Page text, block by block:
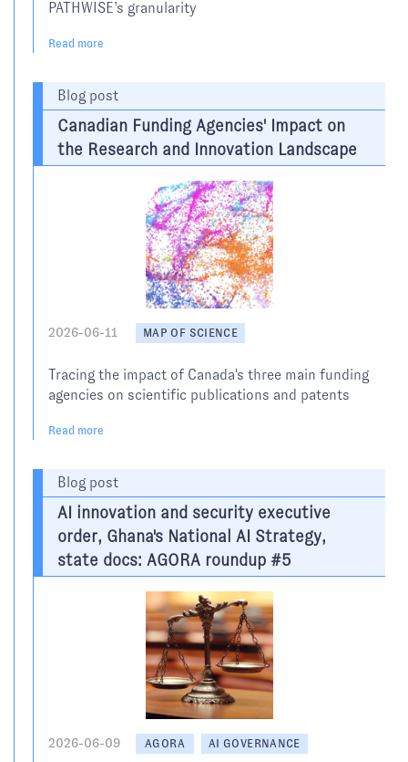
PATHWISE’s granularity
Read more
Canadian Funding Agencies' Impact on
the Research and Innovation Landscape
Blog post
2026-06-11 MAP OF SCIENCE
Tracing the impact of Canada's three main funding
agencies on scientific publications and patents
Read more
AI innovation and security executive
order, Ghana's National AI Strategy,
state docs: AGORA roundup #5
Blog post
2026-06-09 AGORA AI GOVERNANCE